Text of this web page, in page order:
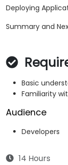
Deploying
Summary and
Basic
Familiarity
Audience
Developers
14 Hours